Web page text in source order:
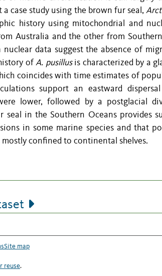
a case study using the brown fur seal,
history using mitochondrial and
Australia and the other from
data suggest the absence of
ofA. pusillusis characterized by a
coincides with time estimates of
support an eastward
lower, followed by a postglacial
seal in the Southern Oceans provides
in some marine species and that
confined to continental shelves.
Site map
reuse.